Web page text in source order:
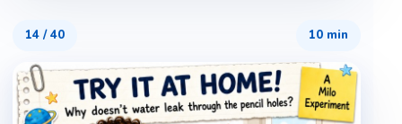
14 /40 10 min